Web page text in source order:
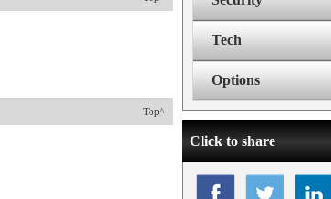
Top^
Tech
Options
Click to share